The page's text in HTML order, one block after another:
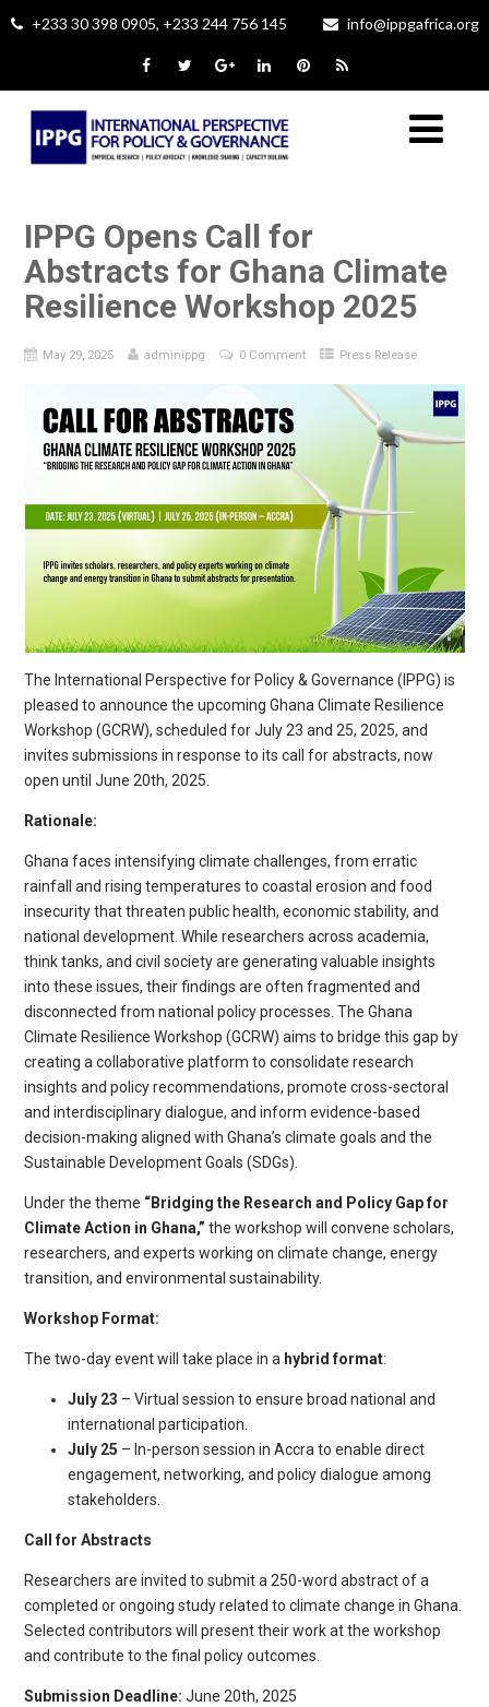
+233 30 398 0905, +233 244 756 145 info@ippgafrica.org
IPPG Opens Call for
Abstracts for Ghana Climate
Resilience Workshop 2025
May 29, 2025 adminippg 0 Comment Press Release
The International Perspective for Policy & Governance (IPPG) is
pleased to announce the upcoming Ghana Climate Resilience
Workshop (GCRW), scheduled for July 23 and 25, 2025, and
invites submissions in response to its call for abstracts, now
open until June 20th, 2025.
Rationale:
Ghana faces intensifying climate challenges, from erratic
rainfall and rising temperatures to coastal erosion and food
insecurity that threaten public health, economic stability, and
national development. While researchers across academia,
think tanks, and civil society are generating valuable insights
into these issues, their findings are often fragmented and
disconnected from national policy processes. The Ghana
Climate Resilience Workshop (GCRW) aims to bridge this gap by
creating a collaborative platform to consolidate research
insights and policy recommendations, promote cross-sectoral
and interdisciplinary dialogue, and inform evidence-based
decision-making aligned with Ghana’s climate goals and the
Sustainable Development Goals (SDGs).
Under the theme “Bridging the Research and Policy Gap for
Climate Action in Ghana,” the workshop will convene scholars,
researchers, and experts working on climate change, energy
transition, and environmental sustainability.
Workshop Format:
The two-day event will take place in a hybrid format:
July 23 – Virtual session to ensure broad national and
international participation.
July 25 – In-person session in Accra to enable direct
engagement, networking, and policy dialogue among
stakeholders.
Call for Abstracts
Researchers are invited to submit a 250-word abstract of a
completed or ongoing study related to climate change in Ghana.
Selected contributors will present their work at the workshop
and contribute to the final policy outcomes.
Submission Deadline: June 20th, 2025